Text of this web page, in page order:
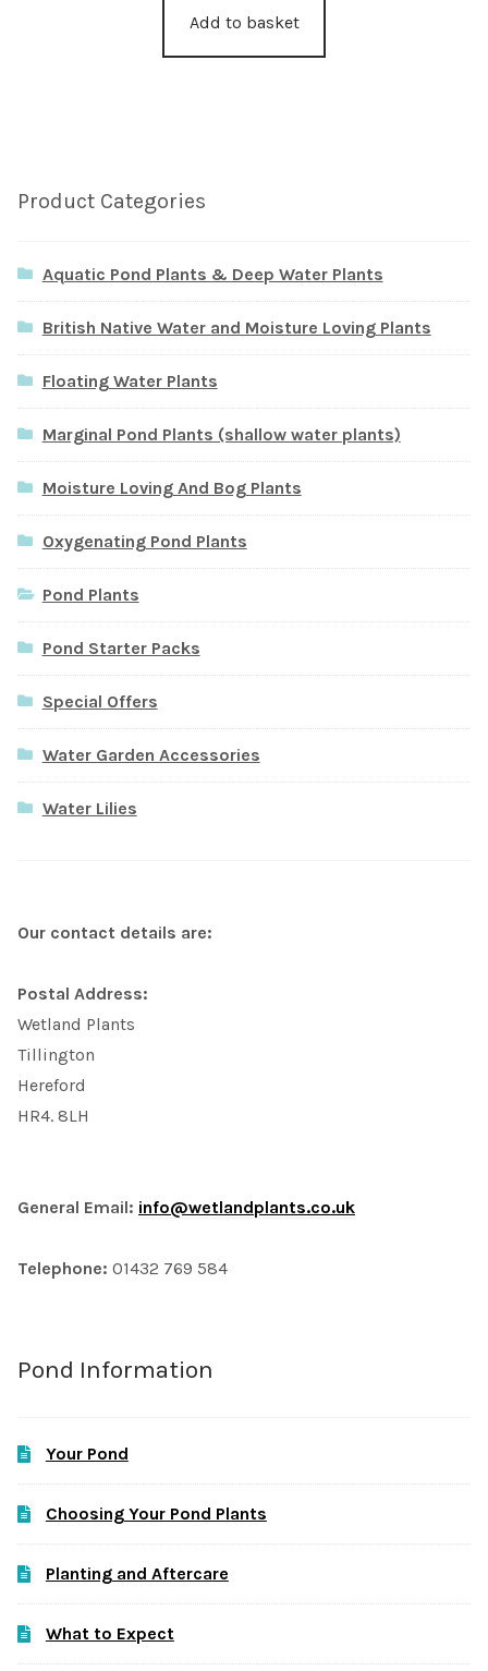
Add to basket
Product Categories
Aquatic Pond Plants & Deep Water Plants
British Native Water and Moisture Loving Plants
Floating Water Plants
Marginal Pond Plants (shallow water plants)
Moisture Loving And Bog Plants
Oxygenating Pond Plants
Pond Plants
Pond Starter Packs
Special Offers
Water Garden Accessories
Water Lilies
Our contact details are:
Postal Address:
Wetland Plants
Tillington
Hereford
HR4. 8LH
General Email: info@wetlandplants.co.uk
Telephone: 01432 769 584
Pond Information
Your Pond
Choosing Your Pond Plants
Planting and Aftercare
What to Expect